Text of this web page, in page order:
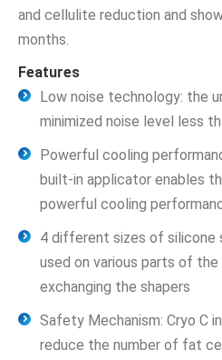
and cellulite reduction and
months.
Features
Low noise technology: the
minimized noise level less
Powerful cooling
built-in applicator enables
powerful cooling
4 different sizes of silicone
used on various parts of
exchanging the shapers
Safety Mechanism: Cryo C
reduce the number of fat